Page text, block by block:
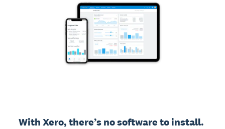
With Xero, there’s no software to install.